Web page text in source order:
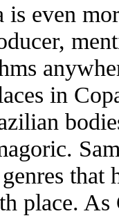
is even
in
place.